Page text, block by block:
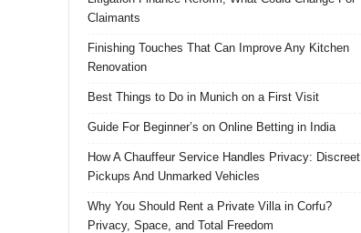
Claimants
Finishing Touches That Can Improve Any Kitchen
Renovation
Best Things to Do in Munich on a First Visit
Guide For Beginner’s on Online Betting in India
How A Chauffeur Service Handles Privacy: Discreet
Pickups And Unmarked Vehicles
Why You Should Rent a Private Villa in Corfu?
Privacy, Space, and Total Freedom